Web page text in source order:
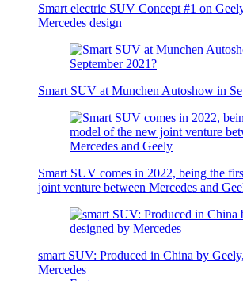
Smart electric SUV Concept #1 on
Mercedes design
Smart SUV at Munchen Autoshow in
Smart SUV comes in 2022, being the
joint venture between Mercedes and
smart SUV: Produced in China by
Mercedes